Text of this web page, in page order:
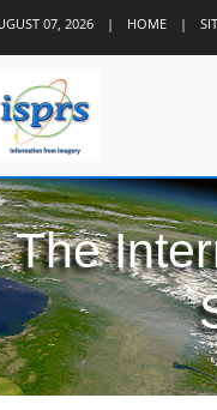
07, 2026 | HOME |
The